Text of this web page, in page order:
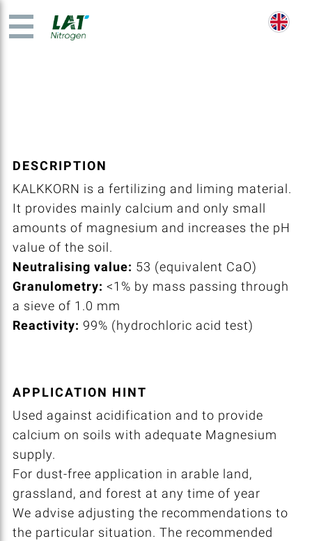
DESCRIPTION
KALKKORN is a fertilizing and liming material.
It provides mainly calcium and only small
amounts of magnesium and increases the pH
value of the soil.
Neutralising value: 53 (equivalent CaO)
Granulometry: <1% by mass passing through
a sieve of 1.0 mm
Reactivity: 99% (hydrochloric acid test)
APPLICATION HINT
Used against acidification and to provide
calcium on soils with adequate Magnesium
supply.
For dust-free application in arable land,
grassland, and forest at any time of year
We advise adjusting the recommendations to
the particular situation. The recommended